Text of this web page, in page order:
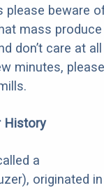
please beware
mass produce
don’t care at all
minutes, please
History
a
originated in